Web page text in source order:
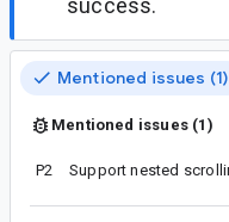
success.
Mentioned issues (1)
Mentioned issues (1)
P2